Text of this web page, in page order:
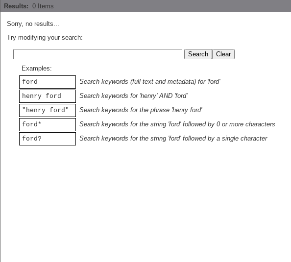
Results: 0 Items
Sorry, no results...
Try modifying your search:
Examples:
ford
Search keywords (full text and metadata) for 'ford'
henry ford
Search keywords for 'henry' AND 'ford'
"henry ford"
Search keywords for the phrase 'henry ford'
ford*
Search keywords for the string 'ford' followed by 0 or more characters
ford?
Search keywords for the string 'ford' followed by a single character